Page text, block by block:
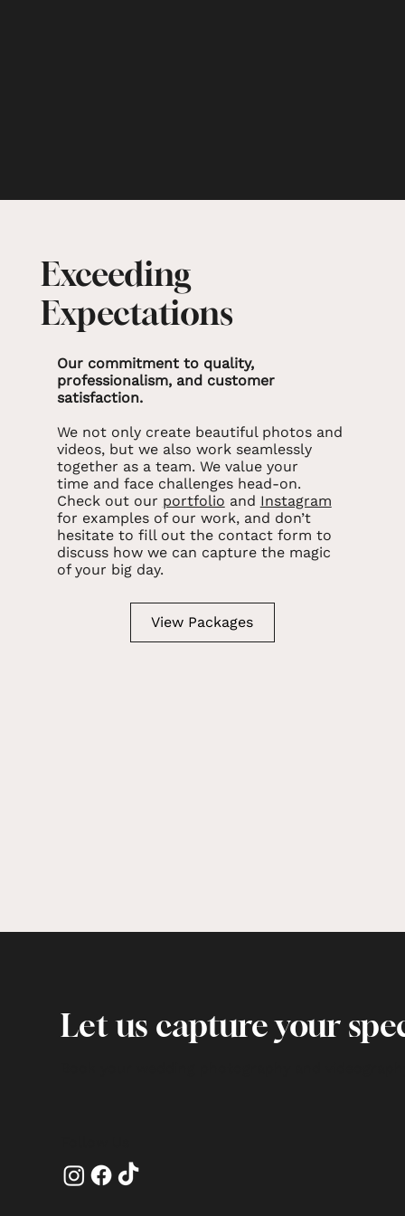
Exceeding
Expectations
Our commitment to quality,
professionalism, and customer
satisfaction.
We not only create beautiful photos and
videos, but we also work seamlessly
together as a team. We value your
time and face challenges head-on.
Check out our portfolio and Instagram
for examples of our work, and don’t
hesitate to fill out the contact form to
discuss how we can capture the magic
of your big day.
View Packages
Let us capture your